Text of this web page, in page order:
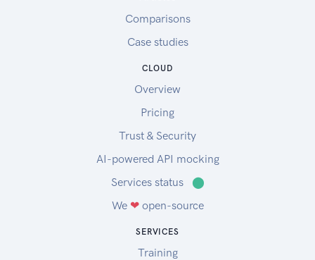
Comparisons
Case studies
CLOUD
Overview
Pricing
Trust & Security
AI-powered API mocking
Services status
⬤
We ❤open-source
SERVICES
Training